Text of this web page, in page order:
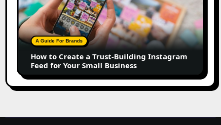
Create
a
Trust-
Building
Instagram
Feed
for
Your
Small
A Guide For Brands
How to Create a Trust-Building Instagram
Feed for Your Small Business